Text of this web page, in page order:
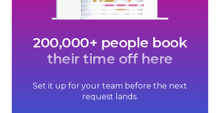
200,000+ people book
their time off here
Set it up for your team before the next
request lands.